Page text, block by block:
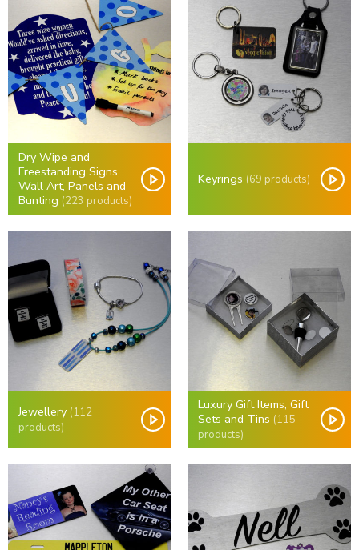
Dry Wipe and
Freestanding Signs,
Wall Art, Panels and
Bunting (223 products)
Keyrings (69 products)
Jewellery (112
products)
Luxury Gift Items, Gift
Sets and Tins (115
products)